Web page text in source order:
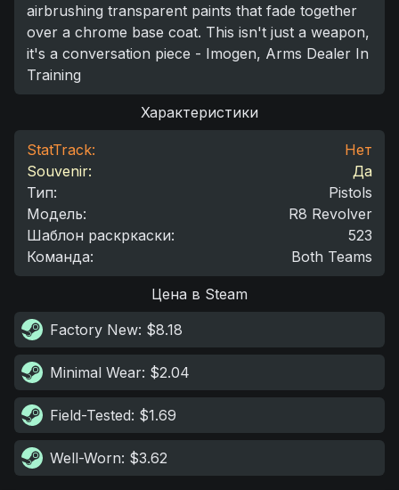
airbrushing transparent paints that fade together
over a chrome base coat. This isn't just a weapon,
it's a conversation piece - Imogen, Arms Dealer In
Training
Характеристики
StatTrack:
Нет
Souvenir:
Да
Тип:
Pistols
Модель:
R8 Revolver
Шаблон раскркаски:
523
Команда: Both Teams
Цена в Steam
Factory New: $8.18
Minimal Wear: $2.04
Field-Tested: $1.69
Well-Worn: $3.62